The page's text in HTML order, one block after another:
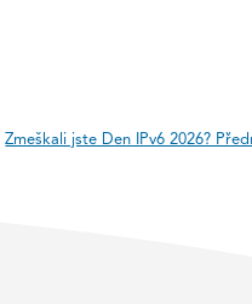
Zmeškali jste Den IPv6 2026?